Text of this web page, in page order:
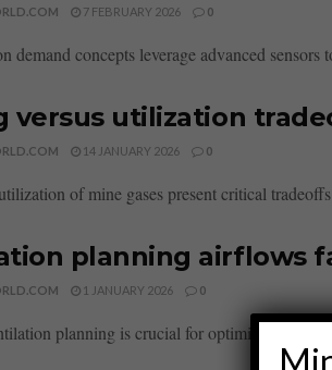
7 FEBRUARY 2026 0
demand concepts leverage advanced
versus utilization
14 JANUARY 2026 0
of mine gases present critical
planning airflows
1 JANUARY 2026 0
planning is crucial for optimizing